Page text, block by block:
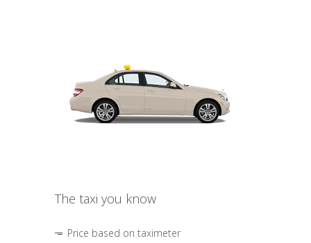
The taxi you know
Price based on taximeter